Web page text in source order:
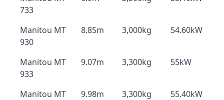
733
Manitou MT
930
8.85m 3,000kg 54.60kW
Manitou MT
933
9.07m 3,300kg 55kW
Manitou MT
9.98m 3,300kg 55.40kW